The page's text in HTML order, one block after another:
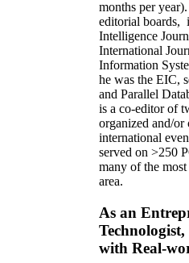
months per year).
editorial boards,
Intelligence
International
Information
he was the EIC,
and Parallel
is a co-editor of
organized and/or
international
served on >250
many of the
area.
As an
with Real-